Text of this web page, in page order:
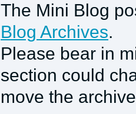
The Mini Blog
Blog Archives.
Please bear in
section could
move the